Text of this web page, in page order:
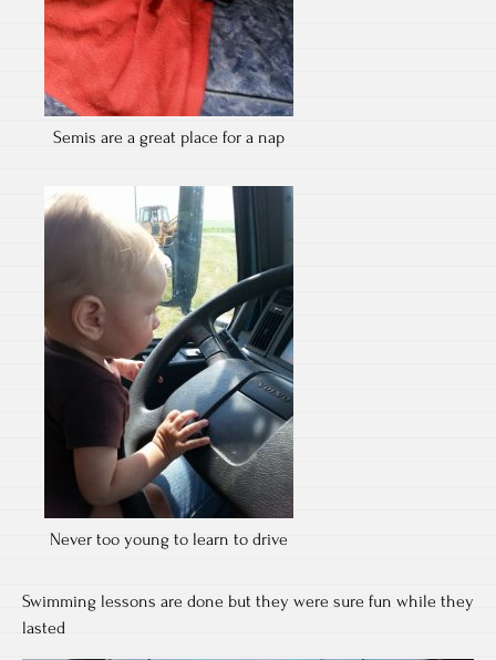
Semis are a great place for a nap
Never too young to learn to drive
Swimming lessons are done but they were sure fun while they
lasted